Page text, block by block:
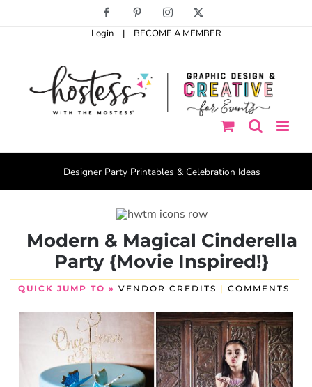
Facebook PinterestInstagram
Login | BECOME A MEMBER
Designer Party Printables & Celebration Ideas
Modern & Magical Cinderella
Party {Movie Inspired!}
QUICK JUMP TO » VENDOR CREDITS | COMMENTS